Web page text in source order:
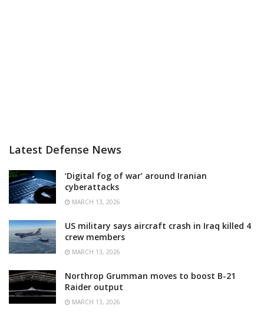
Latest Defense News
‘Digital fog of war’ around Iranian
cyberattacks
MARCH 13, 2026
US military says aircraft crash in Iraq killed 4
crew members
MARCH 13, 2026
Northrop Grumman moves to boost B-21
Raider output
MARCH 13, 2026